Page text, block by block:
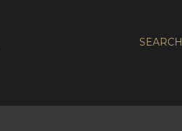
SEARCH